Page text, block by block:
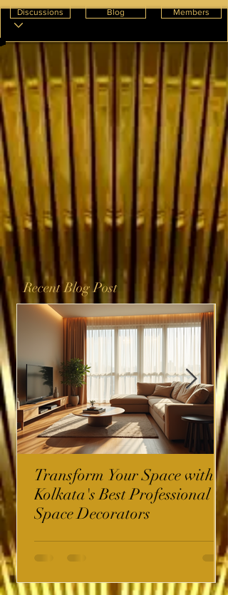
Discussions Blog Members
Recent Blog Post
Transform Your Space with
Kolkata's Best Professional
Space Decorators